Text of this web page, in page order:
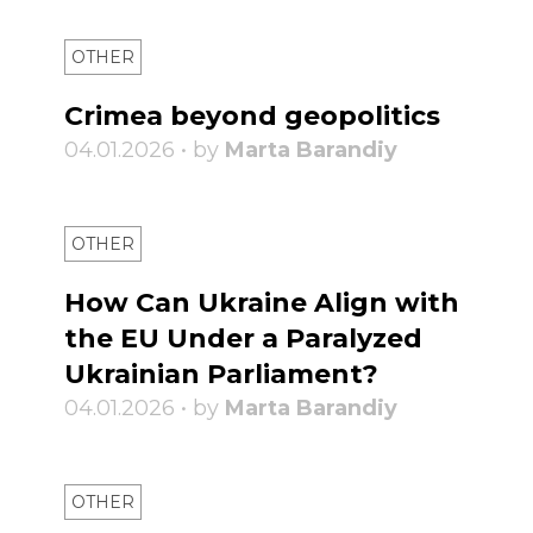
OTHER
Crimea beyond geopolitics
04.01.2026 • by Marta Barandiy
OTHER
How Can Ukraine Align with
the EU Under a Paralyzed
Ukrainian Parliament?
04.01.2026 • by Marta Barandiy
OTHER